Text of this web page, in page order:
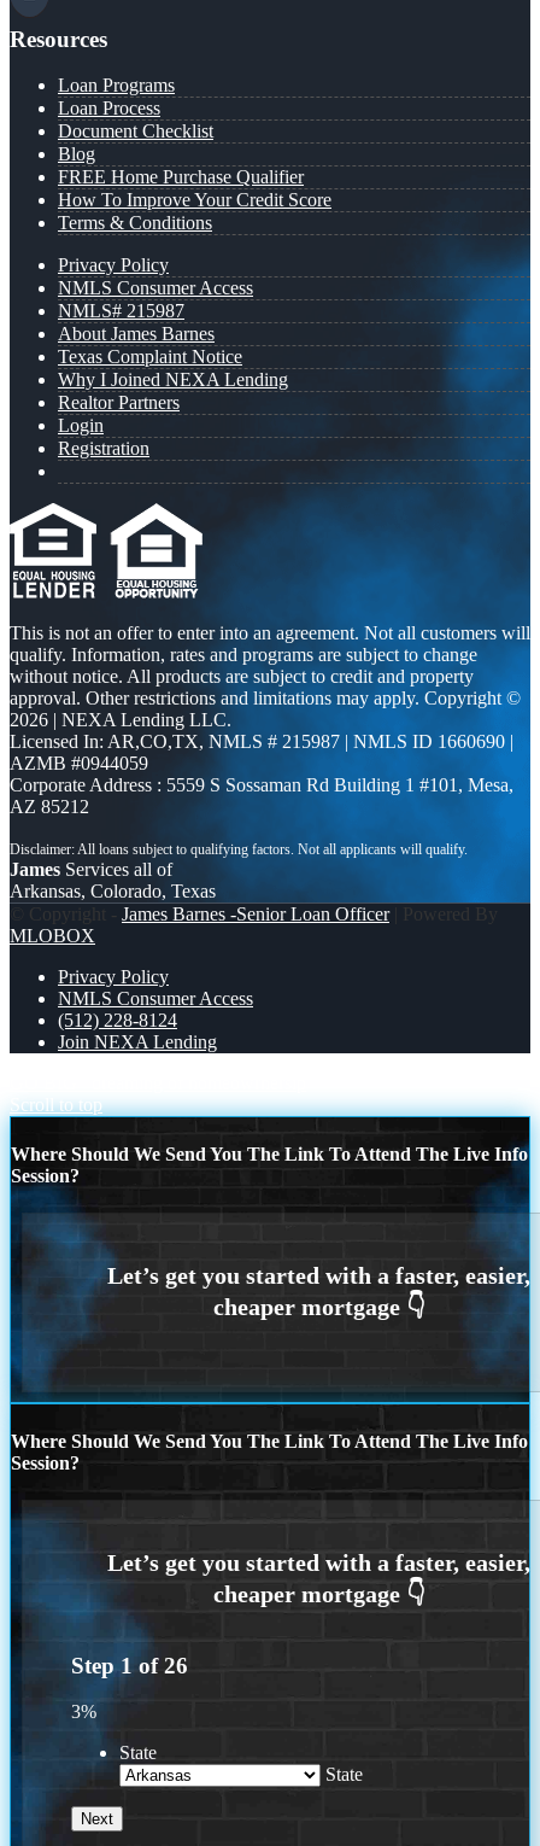
Resources
Loan Programs
Loan Process
Document Checklist
Blog
FREE Home Purchase Qualifier
How To Improve Your Credit Score
Terms & Conditions
Privacy Policy
NMLS Consumer Access
NMLS# 215987
About James Barnes
Texas Complaint Notice
Why I Joined NEXA Lending
Realtor Partners
Login
Registration
This is not an offer to enter into an agreement. Not all customers will
qualify. Information, rates and programs are subject to change
without notice. All products are subject to credit and property
approval. Other restrictions and limitations may apply. Copyright ©
2026 | NEXA Lending LLC.
Licensed In: AR,CO,TX, NMLS # 215987 | NMLS ID 1660690 |
AZMB #0944059
Corporate Address : 5559 S Sossaman Rd Building 1 #101, Mesa,
AZ 85212
James Services all of
Arkansas, Colorado, Texas
© Copyright - James Barnes -Senior Loan Officer| Powered By
MLOBOX
Privacy Policy
NMLS Consumer Access
(512) 228-8124
Join NEXA Lending
Scroll to top
Where Should We Send You The Link To Attend The Live Info
Session?
Where Should We Send You The Link To Attend The Live Info
Session?
Step 1 of26
3%
State
State